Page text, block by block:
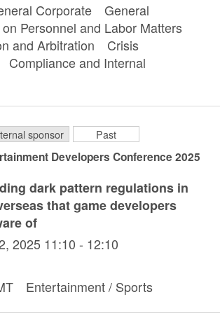
Corporate General
Personnel and Labor Matters
and Arbitration Crisis
and Internal
sponsor Past
Developers Conference 2025
dark pattern regulations in
that game developers
of
2025 11:10 - 12:10
Entertainment / Sports